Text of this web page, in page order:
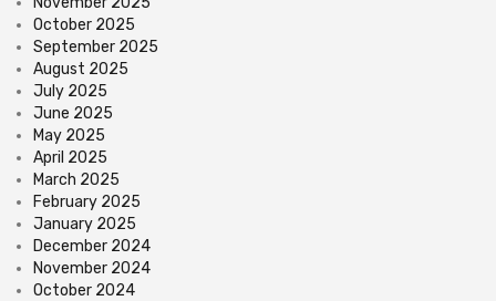
October 2025
September 2025
August 2025
July 2025
June 2025
May 2025
April 2025
March 2025
February 2025
January 2025
December 2024
November 2024
October 2024